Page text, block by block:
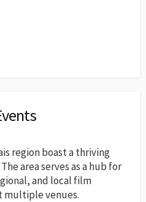
region boast a thriving
area serves as a hub for
and local film
multiple venues.